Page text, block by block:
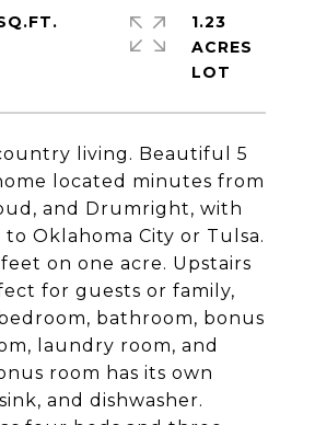
living. Beautiful 5
located minutes from
and Drumright, with
to Oklahoma City or Tulsa.
on one acre. Upstairs
for guests or family,
bathroom, bonus
laundry room, and
room has its own
and dishwasher.
1.23
ACRES